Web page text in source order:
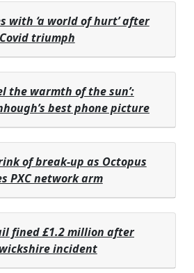
with ‘a world of hurt’ after
Covid triumph
the warmth of the sun’:
best phone picture
of break-up as Octopus
PXC network arm
fined £1.2 million after
incident